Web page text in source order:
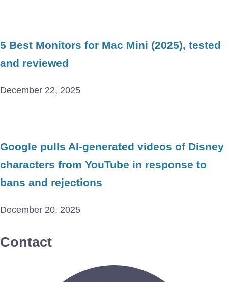
5 Best Monitors for Mac Mini (2025), tested
and reviewed
December 22, 2025
Google pulls AI-generated videos of Disney
characters from YouTube in response to
bans and rejections
December 20, 2025
Contact